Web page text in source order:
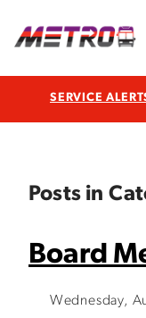
SERVICE
Posts in
Board
Wednesday,